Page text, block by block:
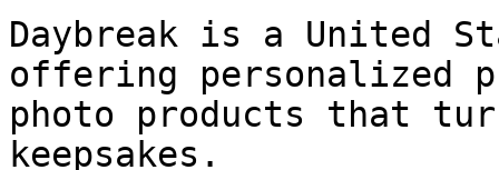
Daybreak is a United
offering personalized
photo products that
keepsakes.